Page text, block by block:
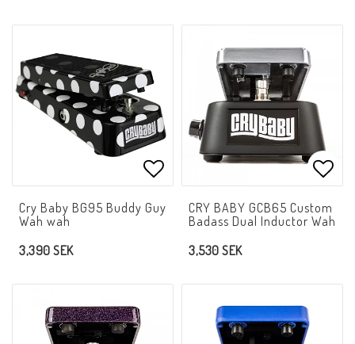
Add to list of favorites
Cry Baby BG95 Buddy Guy
Wah wah
3,390 SEK
Add
CRY BABY GCB65 Custom
Badass Dual Inductor Wah
3,530 SEK